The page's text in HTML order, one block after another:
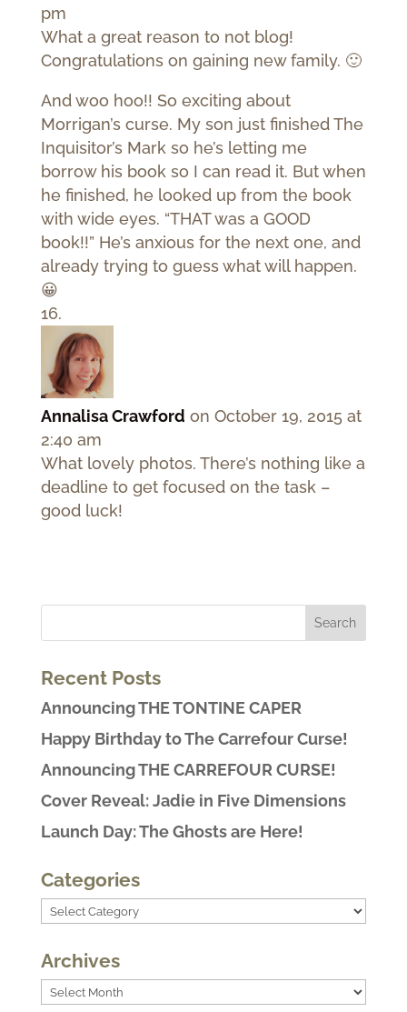
pm
What a great reason to not blog!
Congratulations on gaining new family. 🙂
And woo hoo!! So exciting about
Morrigan’s curse. My son just finished The
Inquisitor’s Mark so he’s letting me
borrow his book so I can read it. But when
he finished, he looked up from the book
with wide eyes. “THAT was a GOOD
book!!” He’s anxious for the next one, and
already trying to guess what will happen.
😀
Annalisa Crawford on October 19, 2015 at
2:40 am
What lovely photos. There’s nothing like a
deadline to get focused on the task –
good luck!
Recent Posts
Announcing THE TONTINE CAPER
Happy Birthday to The Carrefour Curse!
Announcing THE CARREFOUR CURSE!
Cover Reveal: Jadie in Five Dimensions
Launch Day: The Ghosts are Here!
Categories
Categories
Archives
Archives